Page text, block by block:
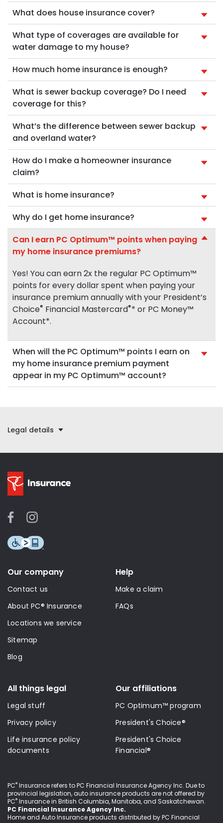
What does house insurance cover?
What type of coverages are available for
water damage to my house?
How much home insurance is enough?
What is sewer backup coverage? Do I need
coverage for this?
What’s the difference between sewer backup
and overland water?
How do I make a homeowner insurance
claim?
What is home insurance?
Why do I get home insurance?
Can I earn PC Optimum™ points when paying
my home insurance premiums?
Yes! You can earn 2x the regular PC Optimum™
points for every dollar spent when paying your
insurance premium annually with your President’s
Choice® Financial Mastercard®* or PC Money™
Account*.
When will the PC Optimum™ points I earn on
my home insurance premium payment
appear in my PC Optimum™ account?
Legal details
Our company
Contact us
About PC® Insurance
Locations we service
Sitemap
Blog
Help
Make a claim
FAQs
All things legal
Legal stuff
Privacy policy
Life insurance policy
documents
Our affiliations
PC Optimum™ program
President's Choice®
President's Choice
Financial®
PC® Insurance refers to PC Financial Insurance Agency Inc. Due to
provincial legislation, auto insurance products are not offered by
PC® Insurance in British Columbia, Manitoba, and Saskatchewan.
PC Financial Insurance Agency Inc.
Home and Auto Insurance products distributed by PC Financial